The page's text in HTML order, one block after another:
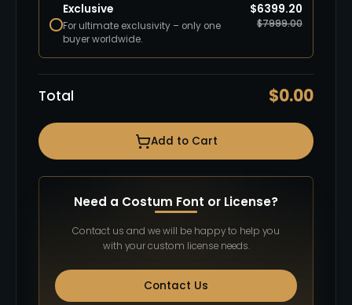
Exclusive
For ultimate exclusivity – only one
buyer worldwide.
$6399.20
$7999.00
Total $0.00
Add to Cart
Need a Costum Font or License?
Contact us and we will be happy to help you
with your custom license needs.
Contact Us